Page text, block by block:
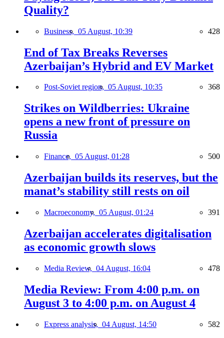
Quality?
Business, 05 August, 10:39 428
End of Tax Breaks Reverses
Azerbaijan’s Hybrid and EV Market
Post-Soviet region, 05 August, 10:35 368
Strikes on Wildberries: Ukraine
opens a new front of pressure on
Russia
Finance, 05 August, 01:28 500
Azerbaijan builds its reserves, but the
manat’s stability still rests on oil
Macroeconomy, 05 August, 01:24 391
Azerbaijan accelerates digitalisation
as economic growth slows
Media Review, 04 August, 16:04 478
Media Review: From 4:00 p.m. on
August 3 to 4:00 p.m. on August 4
Express analysis, 04 August, 14:50 582